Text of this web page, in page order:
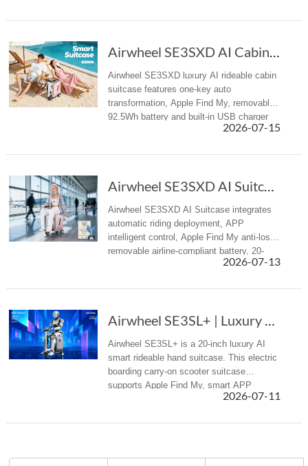
Airwheel SE3SXD AI Cabin Suitcase Redefines Summer Travel
Airwheel SE3SXD luxury AI rideable cabin
suitcase features one-key auto
transformation, Apple Find My, removable
92.5Wh battery and built-in USB charger
for all summer travel scenarios.2026-07-15
Airwheel SE3SXD AI Suitcase: Redefining Smart...
Airwheel SE3SXD AI Suitcase integrates
automatic riding deployment, APP
intelligent control, Apple Find My anti-loss,
removable airline-compliant battery, 20-
inch cabin size, redefining premium2026-07-13
Airwheel SE3SL+ | Luxury AI Smart Rideable Electric Hand Suitcase
Airwheel SE3SL+ is a 20-inch luxury AI
smart rideable hand suitcase. This electric
boarding carry-on scooter suitcase
supports Apple Find My, smart APP
control, removable battery and portable
2026-07-11